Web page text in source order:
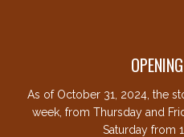
As of October 31, 2024, the
week, from Thursday and
Saturday from